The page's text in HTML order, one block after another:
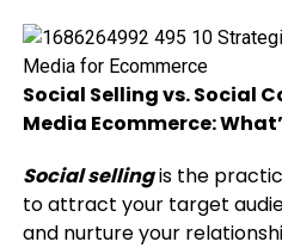
Social Selling vs. Social
Media Ecommerce:
Social sellingis the
to attract your target
and nurture your